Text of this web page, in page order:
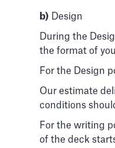
b) Design
During the
the format of
For the Design
Our estimate
conditions
For the writing
of the deck